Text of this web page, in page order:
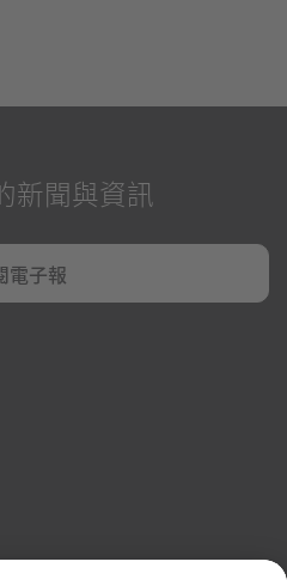
新聞與資訊
電子報